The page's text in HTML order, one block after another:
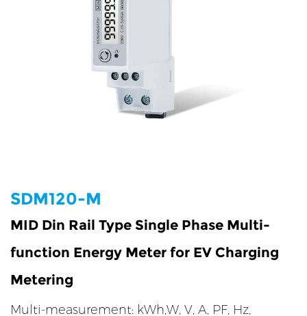
SDM120-M
MID Din Rail Type Single Phase Multi-
function Energy Meter for EV Charging
Metering
Multi-measurement: kWh,W, V, A, PF, Hz,